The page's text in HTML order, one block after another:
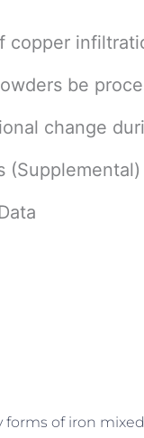
copper
be
change
(Supplemental)
of iron